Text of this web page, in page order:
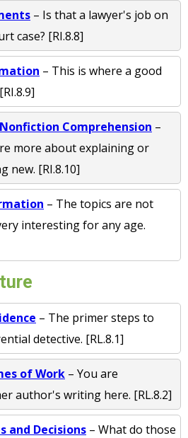
– Is that a lawyer's job on
case? [RI.8.8]
– This is where a good
Comprehension –
more about explaining or
new. [RI.8.10]
– The topics are not
interesting for any age.
– The primer steps to
detective. [RL.8.1]
of Work – You are
author's writing here. [RL.8.2]
and Decisions – What do those